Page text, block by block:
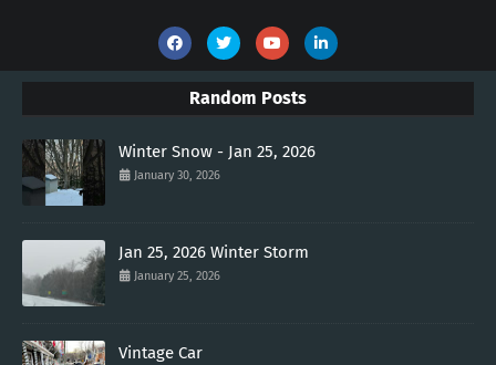
Random Posts
Winter Snow - Jan 25, 2026
January 30, 2026
Jan 25, 2026 Winter Storm
January 25, 2026
Vintage Car